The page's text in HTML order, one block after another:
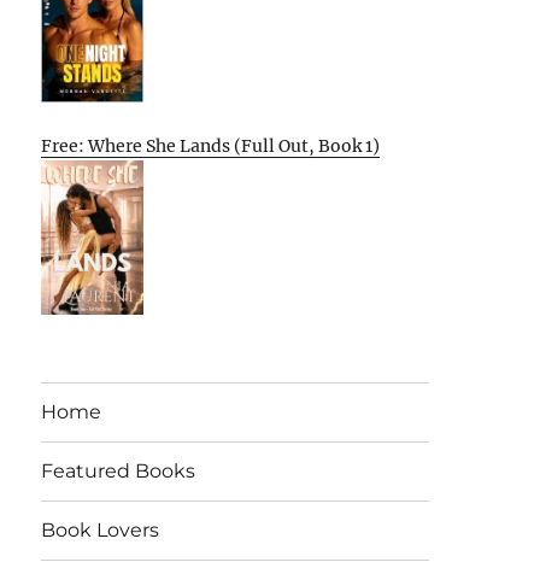
Free: Where She Lands (Full Out, Book 1)
Home
Featured Books
Book Lovers